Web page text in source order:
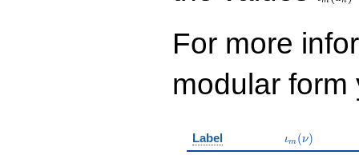
For more
modular
Label \iota_m(\nu)
ιm (ν)